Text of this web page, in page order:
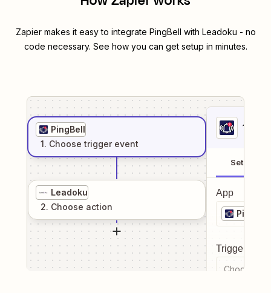
Zapier makes it easy to integrate PingBell with Leadoku - no
code necessary. See how you can get setup in minutes.
PingBell
1. Choose trigger event
Leadoku
2. Choose action
1
Setup
App
PingBell
Trigger
Choose a